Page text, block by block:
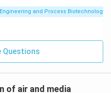
\boxed{17\; \text{min}}
min
in PDF
ar
ro
H
and Process Biotechnology
Questions
of air and media